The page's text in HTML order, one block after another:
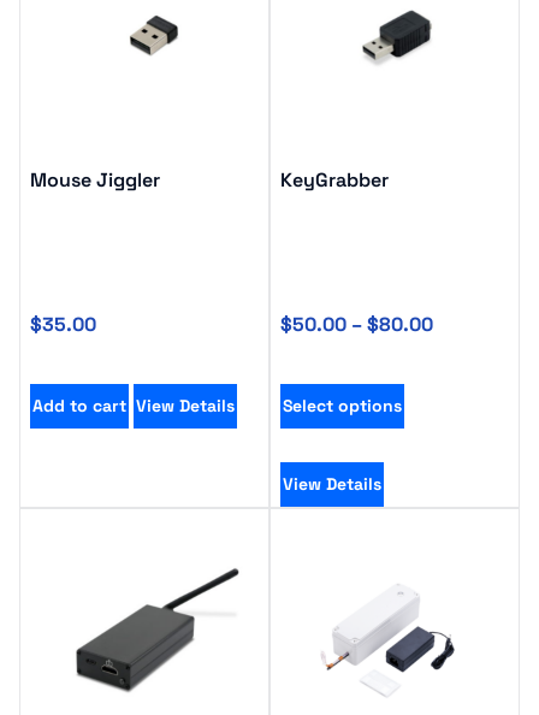
Mouse Jiggler
$35.00
Add to cart View Details
KeyGrabber
$50.00 –$80.00
Select options
View Details